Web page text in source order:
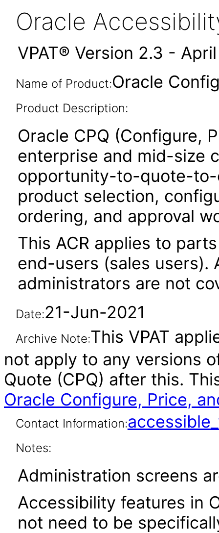
Oracle
VPAT® Version 2.3 -
Name of Product:Oracle
Product Description:
Oracle CPQ (Configure,
enterprise and mid-size
opportunity-to-quote-to-
product selection,
ordering, and approval
This ACR applies to
end-users (sales users).
administrators are not
Date:21-Jun-2021
Archive Note:This VPAT
not apply to any versions
Quote (CPQ) after this.
Oracle Configure, Price,
Contact Information:
Notes:
Administration screens
Accessibility features in
not need to be